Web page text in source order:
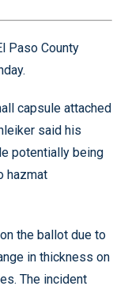
Paso County
capsule attached
said his
potentially being
hazmat
the ballot due to
in thickness on
The incident